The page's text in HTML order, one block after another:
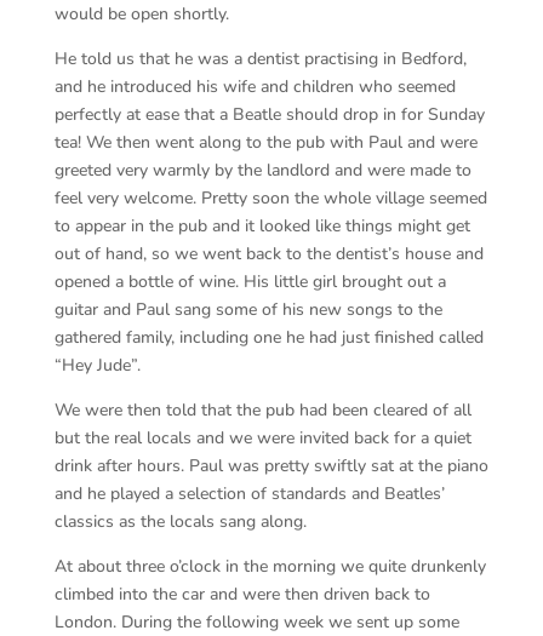
would be open shortly.
He told us that he was a dentist practising in Bedford,
and he introduced his wife and children who seemed
perfectly at ease that a Beatle should drop in for Sunday
tea! We then went along to the pub with Paul and were
greeted very warmly by the landlord and were made to
feel very welcome. Pretty soon the whole village seemed
to appear in the pub and it looked like things might get
out of hand, so we went back to the dentist’s house and
opened a bottle of wine. His little girl brought out a
guitar and Paul sang some of his new songs to the
gathered family, including one he had just finished called
“Hey Jude”.
We were then told that the pub had been cleared of all
but the real locals and we were invited back for a quiet
drink after hours. Paul was pretty swiftly sat at the piano
and he played a selection of standards and Beatles’
classics as the locals sang along.
At about three o’clock in the morning we quite drunkenly
climbed into the car and were then driven back to
London. During the following week we sent up some